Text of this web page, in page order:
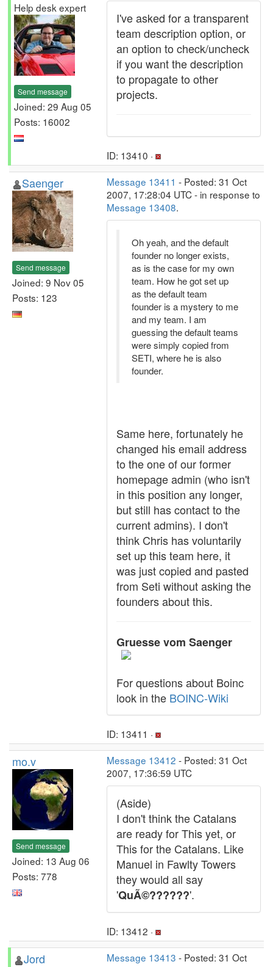
Help desk expert
Send message
Joined: 29 Aug 05
Posts: 16002
I've asked for a transparent
team description option, or
an option to check/uncheck
if you want the description
to propagate to other
projects.
ID: 13410 ·
Saenger
Send message
Joined: 9 Nov 05
Posts: 123
Message 13411 - Posted: 31 Oct
2007, 17:28:04 UTC - in response to
Message 13408.
Oh yeah, and the default
founder no longer exists,
as is the case for my own
team. How he got set up
as the default team
founder is a mystery to me
and my team. I am
guessing the default teams
were simply copied from
SETI, where he is also
founder.
Same here, fortunately he
changed his email address
to the one of our former
homepage admin (who isn't
in this position any longer,
but still has contact to the
current admins). I don't
think Chris has voluntarily
set up this team here, it
was just copied and pasted
from Seti without asking the
founders about this.
Gruesse vom Saenger
For questions about Boinc
look in the BOINC-Wiki
ID: 13411 ·
mo.v
Send message
Joined: 13 Aug 06
Posts: 778
Message 13412 - Posted: 31 Oct
2007, 17:36:59 UTC
(Aside)
I don't think the Catalans
are ready for This yet, or
This for the Catalans. Like
Manuel in Fawlty Towers
they would all say
'QuÃ©??????'.
ID: 13412 ·
Jord Message 13413 - Posted: 31 Oct